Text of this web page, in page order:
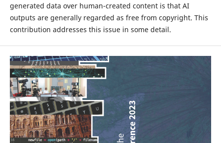
generated data over human-created content is that AI
outputs are generally regarded as free from copyright. This
contribution addresses this issue in some detail.